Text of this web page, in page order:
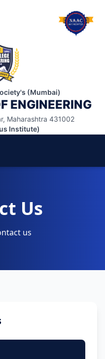
(Mumbai)
ENGINEERING
Maharashtra 431002
Institute)
Us
us